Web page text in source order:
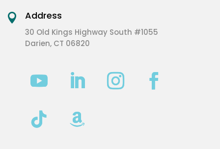
 Address
30 Old Kings Highway South #1055
Darien, CT 06820